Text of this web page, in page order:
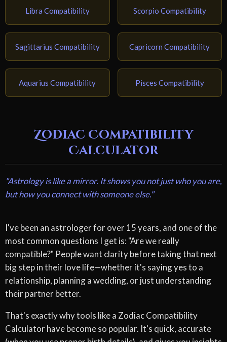
Libra Compatibility Scorpio Compatibility
Sagittarius Compatibility Capricorn Compatibility
Aquarius Compatibility Pisces Compatibility
Zodiac Compatibility
Calculator
"Astrology is like a mirror. It shows you not just who you are,
but how you connect with someone else."
I've been an astrologer for over 15 years, and one of the
most common questions I get is: "Are we really
compatible?" People want clarity before taking that next
big step in their love life—whether it's saying yes to a
relationship, planning a wedding, or just understanding
their partner better.
That's exactly why tools like a Zodiac Compatibility
Calculator have become so popular. It's quick, accurate